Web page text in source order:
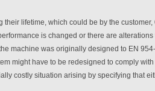
lifetime, which could be by the
is changed or there are
machine was originally designed to EN
might have to be redesigned to comply
costly situation arising by specifying that